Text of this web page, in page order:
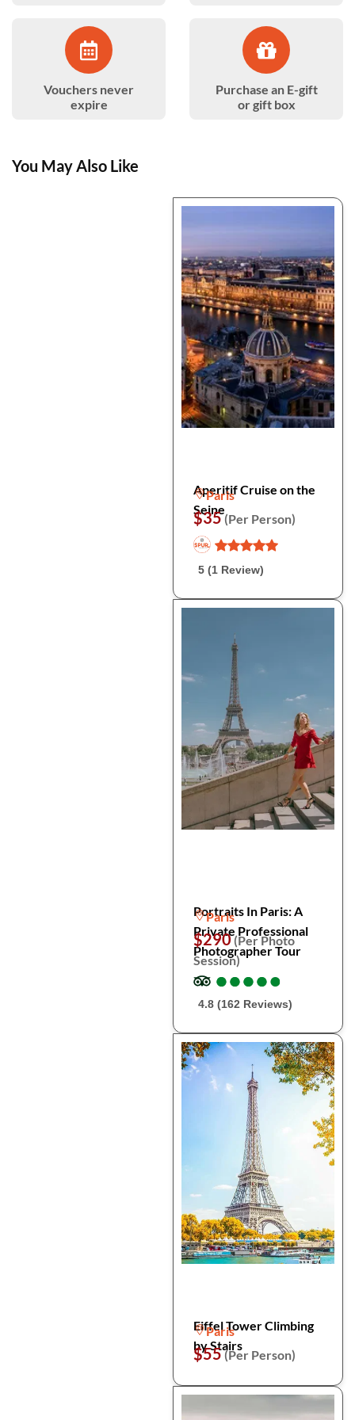
Vouchers never
expire
Purchase an E-gift
or gift box
You May Also Like
Aperitif Cruise on the
Seine
Paris
$35(Per Person)
5 (1 Review)
Portraits In Paris: A
Private Professional
Photographer Tour
Paris
$290(Per Photo
Session)
●
●●
●●
●●
●●
●
4.8 (162 Reviews)
Eiffel Tower Climbing
by Stairs
Paris
$55(Per Person)